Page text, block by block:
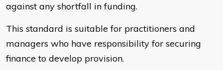
against any shortfall in funding.
This standard is suitable for practitioners and
managers who have responsibility for securing
finance to develop provision.